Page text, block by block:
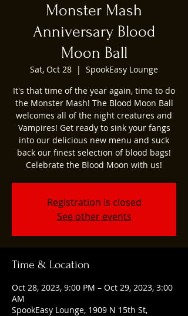
Monster Mash
Anniversary Blood
Moon Ball
Sat, Oct 28
  |
SpookEasy Lounge
It's that time of the year again, time to do
the Monster Mash! The Blood Moon Ball
welcomes all of the night creatures and
Vampires! Get ready to sink your fangs
into our delicious new menu and suck
back our finest selection of blood bags!
Celebrate the Blood Moon with us!
Registration is closed
See other events
Time & Location
Oct 28, 2023, 9:00 PM – Oct 29, 2023, 3:00
AM
SpookEasy Lounge, 1909 N 15th St,